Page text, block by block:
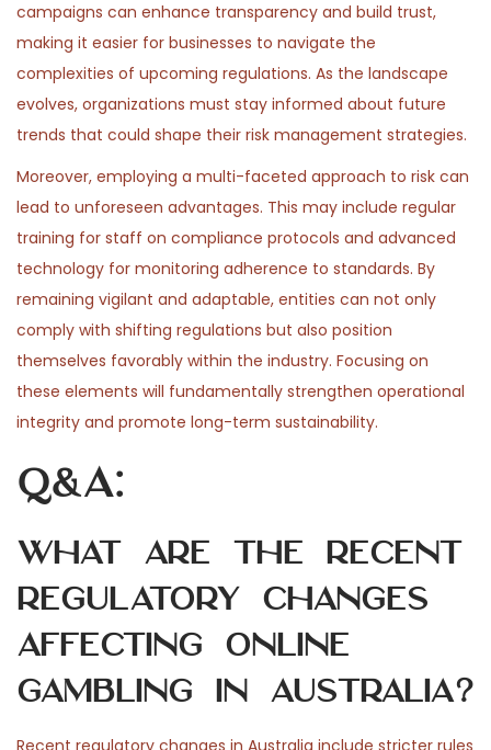
campaigns can enhance transparency and build trust,
making it easier for businesses to navigate the
complexities of upcoming regulations. As the landscape
evolves, organizations must stay informed about future
trends that could shape their risk management strategies.
Moreover, employing a multi-faceted approach to risk can
lead to unforeseen advantages. This may include regular
training for staff on compliance protocols and advanced
technology for monitoring adherence to standards. By
remaining vigilant and adaptable, entities can not only
comply with shifting regulations but also position
themselves favorably within the industry. Focusing on
these elements will fundamentally strengthen operational
integrity and promote long-term sustainability.
Q&A:
What are the recent
regulatory changes
affecting online
gambling in Australia?